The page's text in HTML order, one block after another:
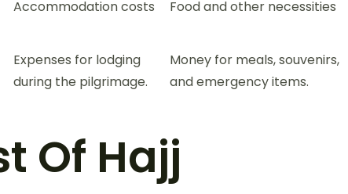
Accommodation costs Food and other necessities
Expenses for lodging
during the pilgrimage.
Money for meals, souvenirs,
and emergency items.
Of Hajj